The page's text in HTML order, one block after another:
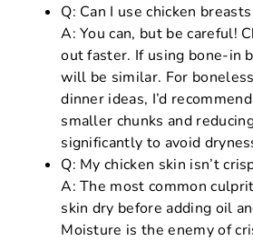
Q: Can I use chicken
A: You can, but be careful!
out faster. If using bone-in
will be similar. For
dinner ideas, I’d
smaller chunks and
significantly to avoid
Q: My chicken skin isn’t
A: The most common
skin dry before adding oil
Moisture is the enemy of